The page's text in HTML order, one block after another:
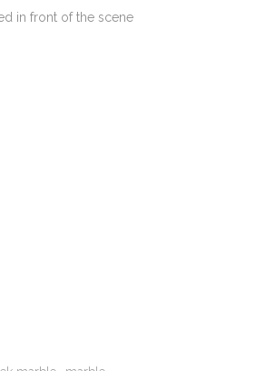
in front of the scene